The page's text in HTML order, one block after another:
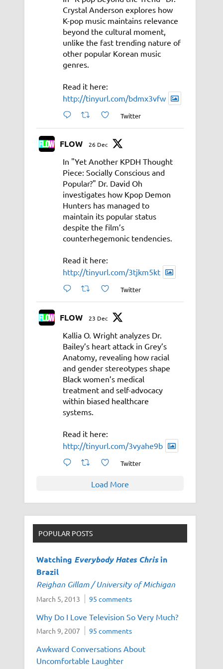
Crystal Anderson explores how
K-pop music maintains relevance
beyond the cultural moment,
unlike the fast trending nature of
other popular Korean music
genres.
Read it here:
http://tinyurl.com/bdmx3vfw
Twitter
FLOW 26 Dec
In "Yet Another KPDH Thought
Piece: Socially Conscious and
Popular?" Dr. David Oh
investigates how Kpop Demon
Hunters has managed to
maintain its popular status
despite the film’s
counterhegemonic tendencies.
Read it here:
http://tinyurl.com/3tjkm5kt
Twitter
FLOW 23 Dec
Kallia O. Wright analyzes Dr.
Bailey’s heart attack in Grey’s
Anatomy, revealing how racial
and gender stereotypes shape
Black women’s medical
treatment and self-advocacy
within biased healthcare
systems.
Read it here:
http://tinyurl.com/3vyahe9b
Twitter
Load More
POPULAR POSTS
Watching Everybody Hates Chrisin
Brazil
Reighan Gillam / University of Michigan
March 5, 2013 95 comments
Why Do I Love Television So Very Much?
March 9, 2007 95 comments
Awkward Conversations About
Uncomfortable Laughter